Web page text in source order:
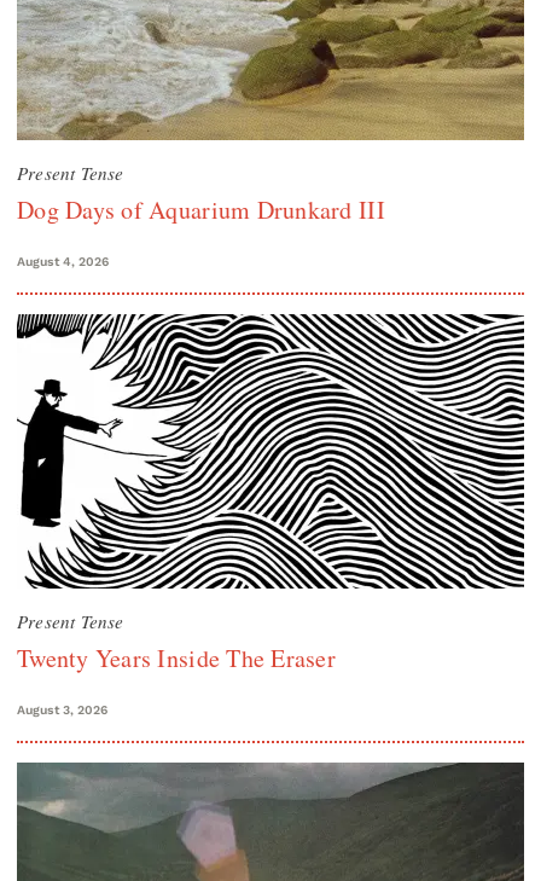
Present Tense
Dog Days of Aquarium Drunkard III
August 4, 2026
Present Tense
Twenty Years Inside The Eraser
August 3, 2026